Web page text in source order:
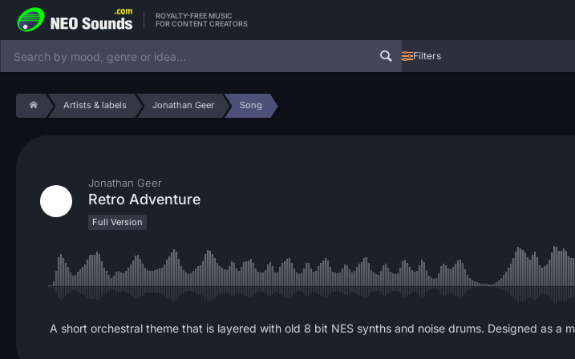
ROYALTY-FREE MUSIC
FOR CONTENT CREATORS
Filters
Artists & labels Jonathan Geer Song
Jonathan Geer
Retro Adventure
Full Version
A short orchestral theme that is layered with old 8 bit NES synths and noise drums. Designed as a